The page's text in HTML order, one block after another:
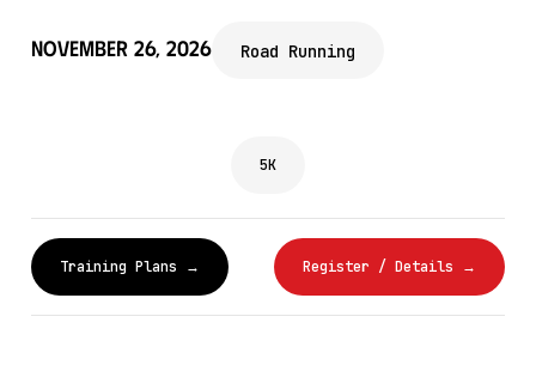
November 26, 2026 Road Running
5K
Training Plans → Register / Details →